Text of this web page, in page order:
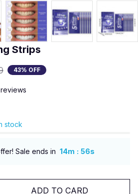
Strips
43% OFF
stock
Sale ends in 14m : 54s
ADD TO CARD